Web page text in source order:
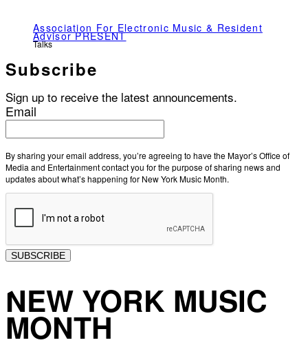
Association For Electronic Music & Resident
Advisor PRESENT
Talks
Subscribe
Sign up to receive the latest announcements.
Email
By sharing your email address, you’re agreeing to have the Mayor’s Office of
Media and Entertainment contact you for the purpose of sharing news and
updates about what’s happening for New York Music Month.
SUBSCRIBE
NEW YORK MUSIC
MONTH